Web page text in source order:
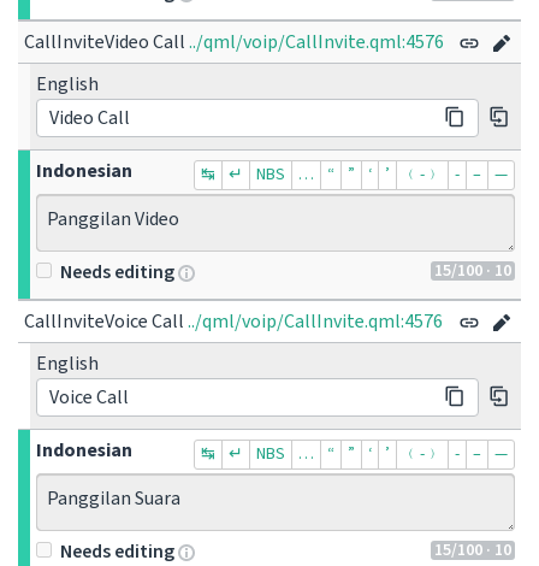
CallInviteVideo Call../qml/voip/CallInvite.qml:4576
English
Video Call
Indonesian
↹ ↵ NBS … “ ” ‘ ’ ﹙-﹚ ‐ – —
Panggilan Video
15/100 · 10
Needs editing
CallInviteVoice Call../qml/voip/CallInvite.qml:4576
English
Voice Call
Indonesian
↹ ↵ NBS … “ ” ‘ ’ ﹙-﹚ ‐ – —
Panggilan Suara
15/100 · 10
Needs editing